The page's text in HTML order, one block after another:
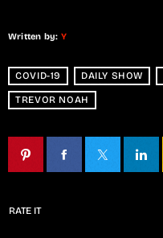
Written by: Y
COVID-19 DAILY SHOW
TREVOR NOAH
RATE IT